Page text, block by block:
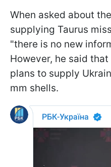
When asked about
supplying Taurus
"there is no new
However, he said
plans to supply
mm shells.